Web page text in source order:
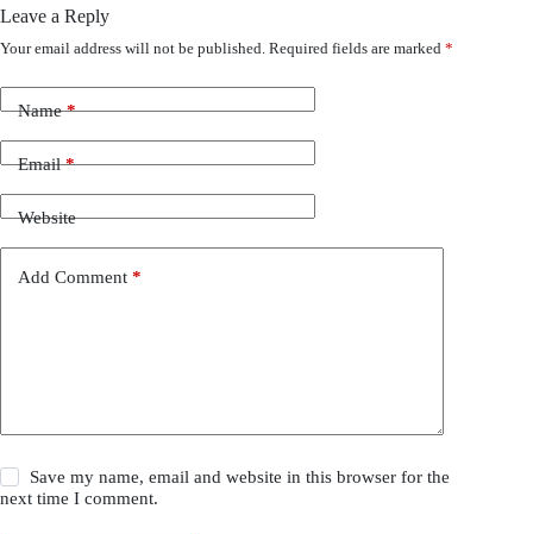
Leave a Reply
Your email address will not be published. Required fields are marked *
Name*
Email*
Website
Add Comment *
Save my name, email and website in this browser for the
next time I comment.